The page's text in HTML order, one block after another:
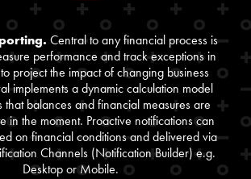
Central to any financial process is
performance and track exceptions in
project the impact of changing business
implements a dynamic calculation model
that balances and financial measures are
in the moment. Proactive notifications can
on financial conditions and delivered via
Channels (Notification Builder) e.g.
Desktop or Mobile.